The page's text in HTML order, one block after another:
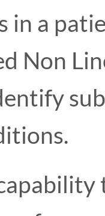
in a
Non